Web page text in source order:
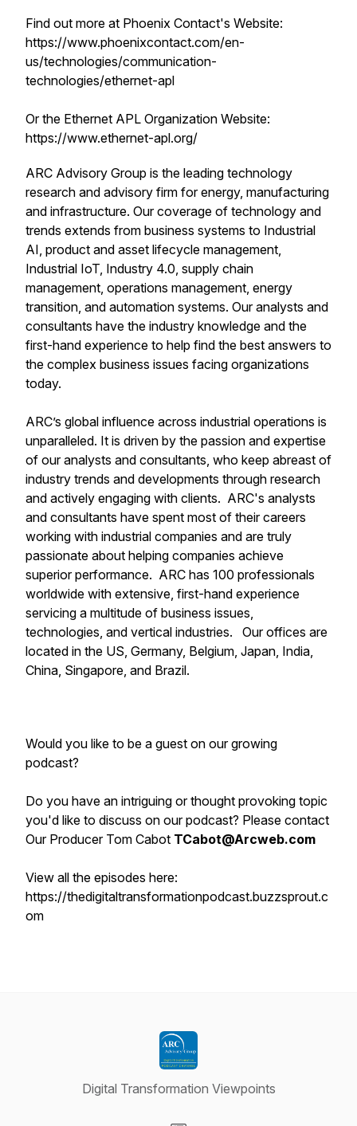
Find out more at Phoenix Contact's Website:
https://www.phoenixcontact.com/en-
us/technologies/communication-
technologies/ethernet-apl
Or the Ethernet APL Organization Website:
https://www.ethernet-apl.org/
ARC Advisory Group is the leading technology
research and advisory firm for energy, manufacturing
and infrastructure. Our coverage of technology and
trends extends from business systems to Industrial
AI, product and asset lifecycle management,
Industrial IoT, Industry 4.0, supply chain
management, operations management, energy
transition, and automation systems. Our analysts and
consultants have the industry knowledge and the
first-hand experience to help find the best answers to
the complex business issues facing organizations
today.
ARC’s global influence across industrial operations is
unparalleled. It is driven by the passion and expertise
of our analysts and consultants, who keep abreast of
industry trends and developments through research
and actively engaging with clients. ARC's analysts
and consultants have spent most of their careers
working with industrial companies and are truly
passionate about helping companies achieve
superior performance. ARC has 100 professionals
worldwide with extensive, first-hand experience
servicing a multitude of business issues,
technologies, and vertical industries. Our offices are
located in the US, Germany, Belgium, Japan, India,
China, Singapore, and Brazil.
Would you like to be a guest on our growing
podcast?
Do you have an intriguing or thought provoking topic
you'd like to discuss on our podcast? Please contact
Our Producer Tom Cabot TCabot@Arcweb.com
View all the episodes here:
https://thedigitaltransformationpodcast.buzzsprout.c
om
Digital Transformation Viewpoints